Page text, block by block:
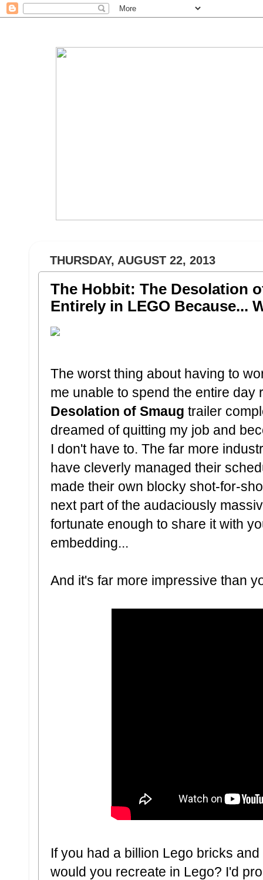
THURSDAY, AUGUST 22, 2013
The Hobbit: The Desolation
Entirely in LEGO Because...
The worst thing about having to
me unable to spend the entire day
Desolation of Smaug trailer
dreamed of quitting my job and
I don't have to. The far more
have cleverly managed their
made their own blocky shot-for-
next part of the audaciously
fortunate enough to share it with
embedding...
And it's far more impressive than
If you had a billion Lego bricks
would you recreate in Lego? I'd